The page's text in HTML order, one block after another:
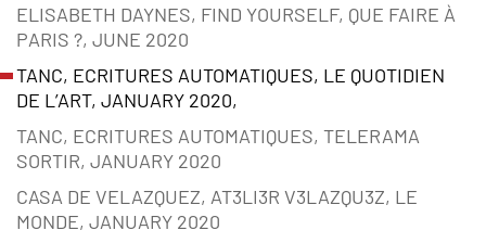
ELISABETH DAYNES, FIND YOURSELF, QUE FAIRE À
PARIS ?, JUNE 2020
TANC, ECRITURES AUTOMATIQUES, LE QUOTIDIEN
DE L’ART, JANUARY 2020,
TANC, ECRITURES AUTOMATIQUES, TELERAMA
SORTIR, JANUARY 2020
CASA DE VELAZQUEZ, AT3LI3R V3LAZQU3Z, LE
MONDE, JANUARY 2020